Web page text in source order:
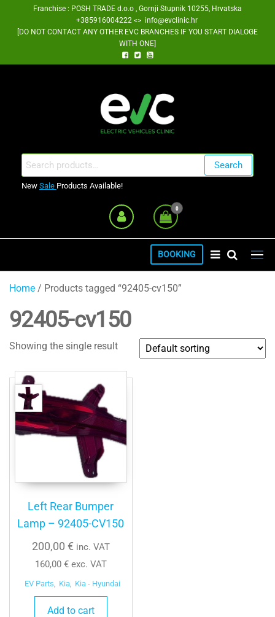
Franchise : POSH TRADE d.o.o , Gornji Stupnik 10255, Hrvatska
+385916004222 <> info@evclinic.hr
[DO NOT CONTACT ANY OTHER EVC BRANCHES IF YOU START DIALOGE
WITH ONE]
Search
for:
Search
New Sale Products Available!
0
BOOKING
Home / Products tagged “92405-cv150”
92405-cv150
Showing the single result
Left Rear Bumper
Lamp – 92405-CV150
200,00 € inc. VAT
160,00 €exc. VAT
EV Parts Kia Kia - Hyundai
Add to cart